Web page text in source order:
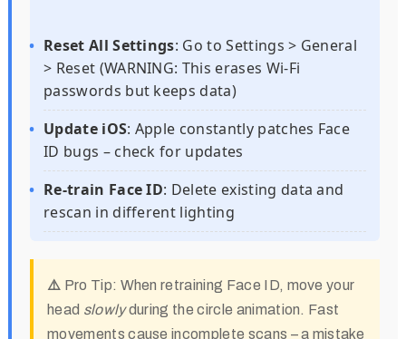
Reset All Settings: Go to Settings > General
> Reset (WARNING: This erases Wi-Fi
passwords but keeps data)
Update iOS: Apple constantly patches Face
ID bugs – check for updates
Re-train Face ID: Delete existing data and
rescan in different lighting
⚠️ Pro Tip: When retraining Face ID, move your
head slowlyduring the circle animation. Fast
movements cause incomplete scans – a mistake